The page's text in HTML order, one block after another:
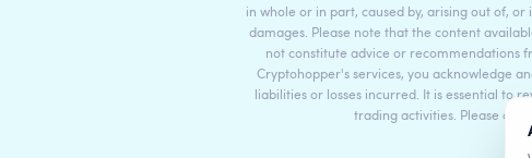
in whole or in part, caused by, arising out of,
damages. Please note that the content
not constitute advice or recommendations
Cryptohopper's services, you acknowledge
liabilities or losses incurred. It is essential to
trading activities. Please